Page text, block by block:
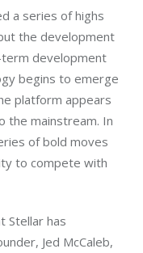
a series of highs
the development
development
begins to emerge
platform appears
the mainstream. In
of bold moves
to compete with
Stellar has
Jed McCaleb,